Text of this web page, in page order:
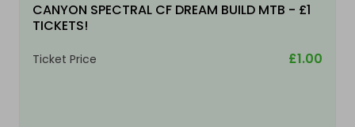
CANYON SPECTRAL CF DREAM BUILD MTB - £1
TICKETS!
Ticket Price £1.00